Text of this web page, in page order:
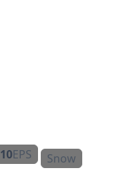
10EPS Snow